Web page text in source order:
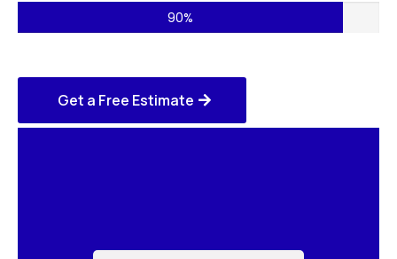
90%
Get a Free Estimate